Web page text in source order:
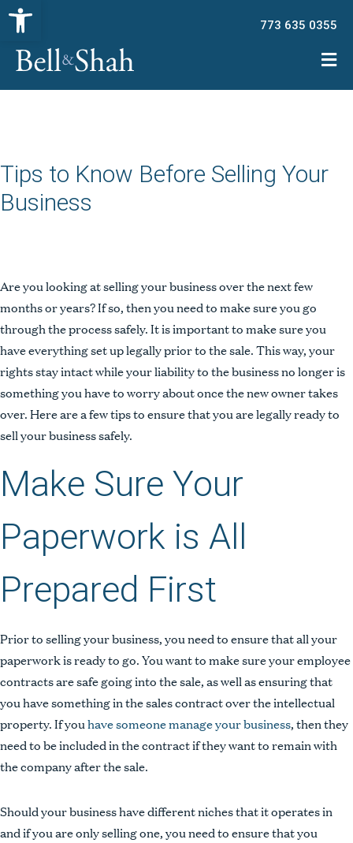
Open toolbar
773 635 0355
Tips to Know Before Selling Your
Business
Are you looking at selling your business over the next few
months or years? If so, then you need to make sure you go
through the process safely. It is important to make sure you
have everything set up legally prior to the sale. This way, your
rights stay intact while your liability to the business no longer is
something you have to worry about once the new owner takes
over. Here are a few tips to ensure that you are legally ready to
sell your business safely.
Make Sure Your
Paperwork is All
Prepared First
Prior to selling your business, you need to ensure that all your
paperwork is ready to go. You want to make sure your employee
contracts are safe going into the sale, as well as ensuring that
you have something in the sales contract over the intellectual
property. If youhave someone manage your business, then they
need to be included in the contract if they want to remain with
the company after the sale.
Should your business have different niches that it operates in
and if you are only selling one, you need to ensure that you